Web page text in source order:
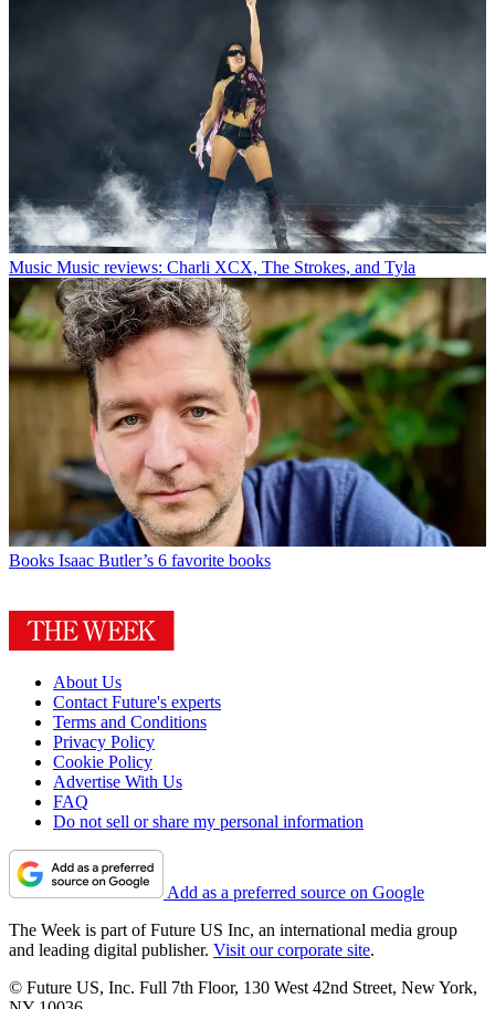
Music Music reviews: Charli XCX, The Strokes, and Tyla
Books Isaac Butler’s 6 favorite books
About Us
Contact Future's experts
Terms and Conditions
Privacy Policy
Cookie Policy
Advertise With Us
FAQ
Do not sell or share my personal information
Add as a preferred source on Google
The Week is part of Future US Inc, an international media group
and leading digital publisher. Visit our corporate site.
© Future US, Inc. Full 7th Floor, 130 West 42nd Street, New York,